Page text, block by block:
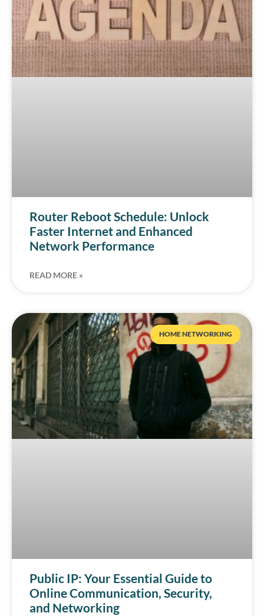
Router Reboot Schedule: Unlock
Faster Internet and Enhanced
Network Performance
READ MORE »
HOME NETWORKING
Public IP: Your Essential Guide to
Online Communication, Security,
and Networking